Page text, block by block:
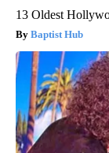
13 Oldest
Baptist Hub